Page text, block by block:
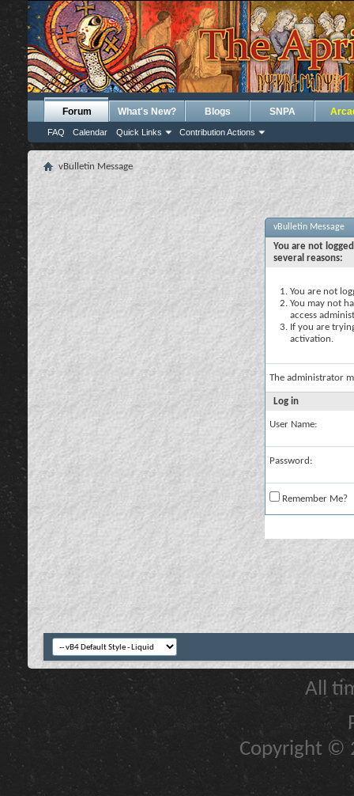
Forum
FAQ Calendar Quick Links Contribution Actions
What's New? Blogs SNPA
vBulletin Message
vBulletin Message
You are not
several reasons:
You are not
You may not
access
If you are
activation.
The administrator
Log in
User Name:
Password:
Remember Me?
All
Copyright ©